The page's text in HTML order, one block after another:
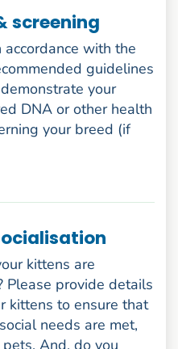
screening
with the
guidelines
your
DNA or other health
your breed (if
kittens are
Please provide details
kittens to ensure that
needs are met,
And, do you